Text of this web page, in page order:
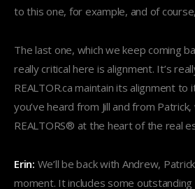
to this one, for example, and of
The last one, which we keep coming
really critical here is alignment. It’s
REALTOR.ca maintain its alignment to
you’ve heard from Jill and from
REALTORS® at the heart of the real
Erin: We’ll be back with Andrew,
moment. It includes some outstanding